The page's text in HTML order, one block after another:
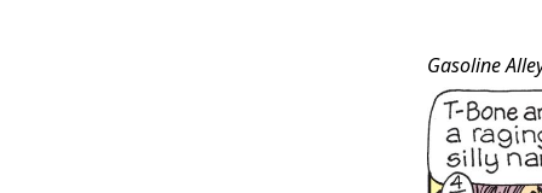
Post
Gasoline